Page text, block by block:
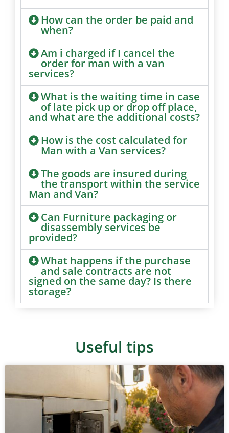
How can the order be paid and
when?
Am i charged if I cancel the
order for man with a van
services?
What is the waiting time in case
of late pick up or drop off place,
and what are the additional costs?
How is the cost calculated for
Man with a Van services?
The goods are insured during
the transport within the service
Man and Van?
Can Furniture packaging or
disassembly services be
provided?
What happens if the purchase
and sale contracts are not
signed on the same day? Is there
storage?
Useful tips